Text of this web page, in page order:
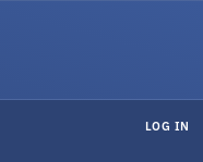
LOG IN